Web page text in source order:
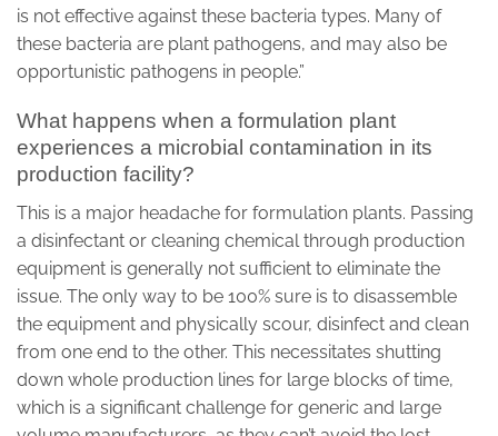
is not effective against these bacteria types. Many of
these bacteria are plant pathogens, and may also be
opportunistic pathogens in people.”
What happens when a formulation plant
experiences a microbial contamination in its
production facility?
This is a major headache for formulation plants. Passing
a disinfectant or cleaning chemical through production
equipment is generally not sufficient to eliminate the
issue. The only way to be 100% sure is to disassemble
the equipment and physically scour, disinfect and clean
from one end to the other. This necessitates shutting
down whole production lines for large blocks of time,
which is a significant challenge for generic and large